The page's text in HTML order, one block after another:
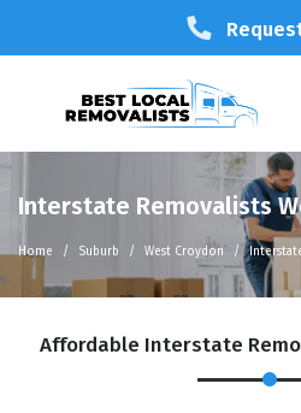
Interstate Removalists
Home Suburb West Croydon
Affordable Interstate